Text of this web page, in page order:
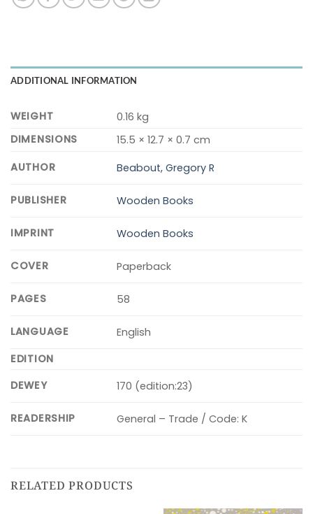
ADDITIONAL INFORMATION
WEIGHT
0.16 kg
DIMENSIONS
15.5 × 12.7 × 0.7 cm
AUTHOR
Beabout, Gregory R
PUBLISHER Wooden Books
IMPRINT Wooden Books
COVER Paperback
PAGES 58
LANGUAGE
English
EDITION
DEWEY
170 (edition:23)
READERSHIP General – Trade / Code: K
RELATED PRODUCTS